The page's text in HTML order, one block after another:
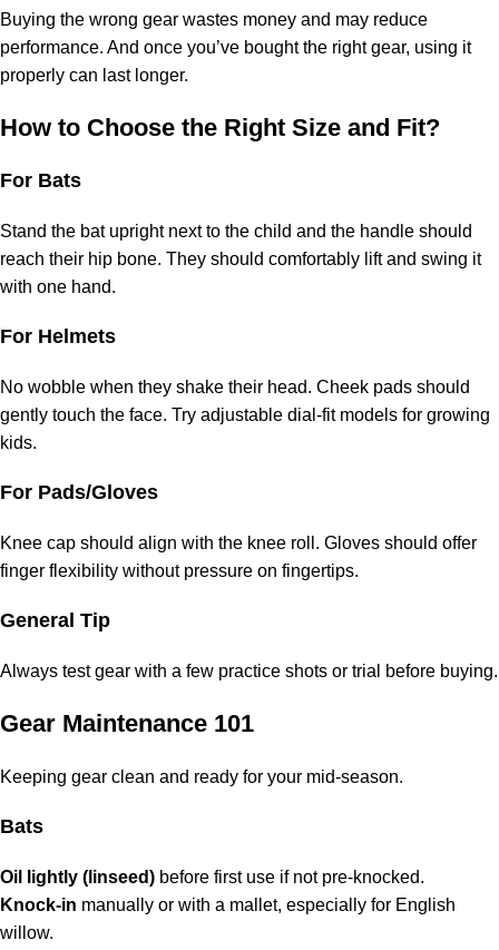
Buying the wrong gear wastes money and may reduce
performance. And once you’ve bought the right gear, using it
properly can last longer.
How to Choose the Right Size and Fit?
For Bats
Stand the bat upright next to the child and the handle should
reach their hip bone. They should comfortably lift and swing it
with one hand.
For Helmets
No wobble when they shake their head. Cheek pads should
gently touch the face. Try adjustable dial-fit models for growing
kids.
For Pads/Gloves
Knee cap should align with the knee roll. Gloves should offer
finger flexibility without pressure on fingertips.
General Tip
Always test gear with a few practice shots or trial before buying.
Gear Maintenance 101
Keeping gear clean and ready for your mid-season.
Bats
Oil lightly (linseed) before first use if not pre-knocked.
Knock-in manually or with a mallet, especially for English
willow.